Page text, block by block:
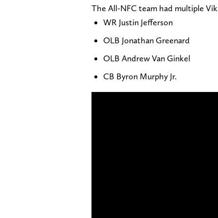
The All-NFC team had multiple
WR Justin Jefferson
OLB Jonathan Greenard
OLB Andrew Van Ginkel
CB Byron Murphy Jr.